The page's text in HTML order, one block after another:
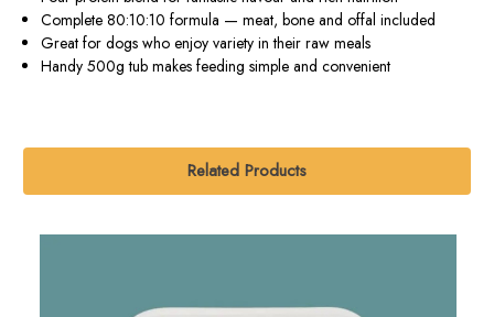
Complete 80:10:10 formula — meat, bone and offal included
Great for dogs who enjoy variety in their raw meals
Handy 500g tub makes feeding simple and convenient
Related Products